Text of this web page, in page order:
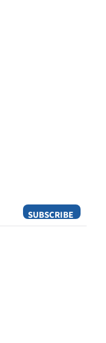
SUBSCRIBE